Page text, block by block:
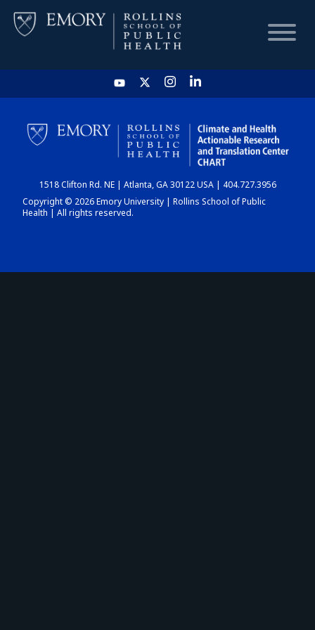
HOME
CHART
DASHBOARD
1518 Clifton Rd. NE | Atlanta, GA 30122 USA | 404.727.3956
Copyright © 2026 Emory University | Rollins School of Public
Health | All rights reserved.